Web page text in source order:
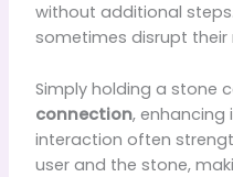
without additional
sometimes disrupt their
Simply holding a stone
connection, enhancing
interaction often
user and the stone,